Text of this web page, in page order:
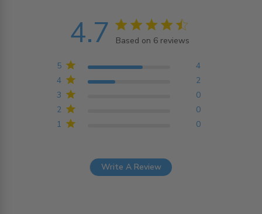
4.7 4.7 star rating
Based on 6 reviews
Based on 6 reviews
1 0
2 0
3 0
4 2
5 4
Write A Review